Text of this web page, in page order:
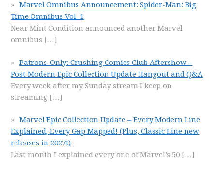
Marvel Omnibus Announcement: Spider-Man: Big
Time Omnibus Vol. 1
Near Mint Condition announced another Marvel
omnibus […]
Patrons-Only: Crushing Comics Club Aftershow –
Post Modern Epic Collection Update Hangout and Q&A
Every week after my Sunday stream I keep on
streaming […]
Marvel Epic Collection Update – Every Modern Line
Explained, Every Gap Mapped! (Plus, Classic Line new
releases in 2027!)
Last month I explained every one of Marvel’s 50 […]